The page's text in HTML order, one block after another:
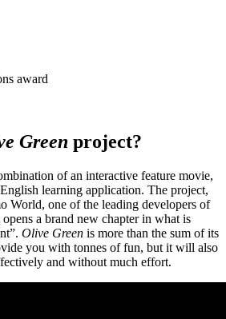
Green project?
of an interactive feature movie,
learning application. The project,
World, one of the leading developers of
a brand new chapter in what is
Olive Green is more than the sum of its
you with tonnes of fun, but it will also
and without much effort.